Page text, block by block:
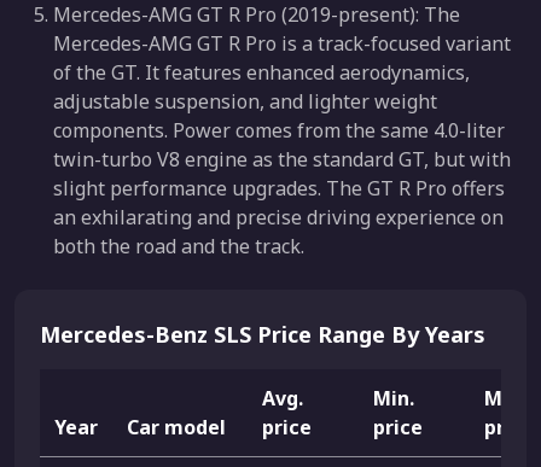
Mercedes-AMG GT R Pro (2019-present): The
Mercedes-AMG GT R Pro is a track-focused variant
of the GT. It features enhanced aerodynamics,
adjustable suspension, and lighter weight
components. Power comes from the same 4.0-liter
twin-turbo V8 engine as the standard GT, but with
slight performance upgrades. The GT R Pro offers
an exhilarating and precise driving experience on
both the road and the track.
Mercedes-Benz SLS Price Range By Years
Year Car model
Avg.
price
Min.
price
Max.
price